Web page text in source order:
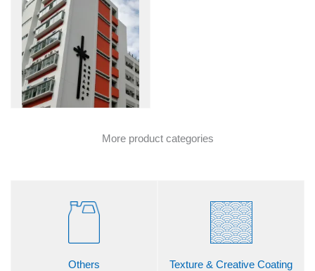
More product categories
Others Texture & Creative Coating